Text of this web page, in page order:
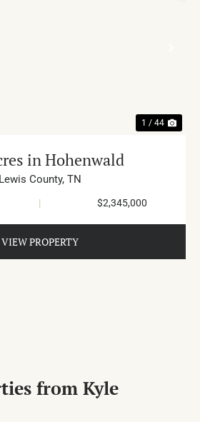
1 / 44
in Hohenwald
Lewis County, TN
| $2,345,000
VIEW PROPERTY
from Kyle